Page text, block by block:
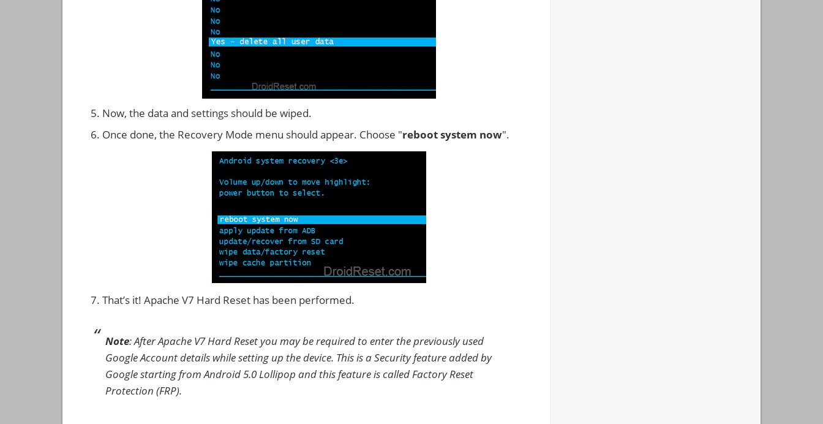
Now, the data and settings should be wiped.
Once done, the Recovery Mode menu should appear. Choose "reboot system now".
That’s it! Apache V7 Hard Reset has been performed.
Note: After Apache V7 Hard Reset you may be required to enter the previously used
Google Account details while setting up the device. This is a Security feature added by
Google starting from Android 5.0 Lollipop and this feature is called Factory Reset
Protection (FRP).